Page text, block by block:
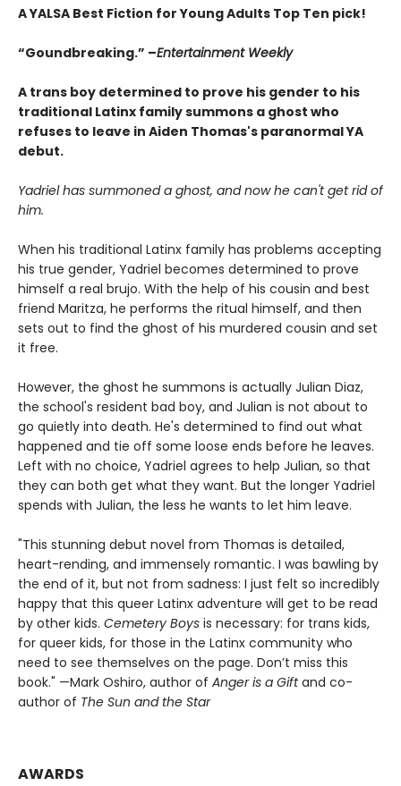
A YALSA Best Fiction for Young Adults Top Ten pick!
“Goundbreaking.” –Entertainment Weekly
A trans boy determined to prove his gender to his
traditional Latinx family summons a ghost who
refuses to leave in Aiden Thomas's paranormal YA
debut.
Yadriel has summoned a ghost, and now he can't get rid of
him.
When his traditional Latinx family has problems accepting
his true gender, Yadriel becomes determined to prove
himself a real brujo. With the help of his cousin and best
friend Maritza, he performs the ritual himself, and then
sets out to find the ghost of his murdered cousin and set
it free.
However, the ghost he summons is actually Julian Diaz,
the school's resident bad boy, and Julian is not about to
go quietly into death. He's determined to find out what
happened and tie off some loose ends before he leaves.
Left with no choice, Yadriel agrees to help Julian, so that
they can both get what they want. But the longer Yadriel
spends with Julian, the less he wants to let him leave.
"This stunning debut novel from Thomas is detailed,
heart-rending, and immensely romantic. I was bawling by
the end of it, but not from sadness: I just felt so incredibly
happy that this queer Latinx adventure will get to be read
by other kids. Cemetery Boys is necessary: for trans kids,
for queer kids, for those in the Latinx community who
need to see themselves on the page. Don’t miss this
book." —Mark Oshiro, author of Anger is a Giftand co-
author of The Sun and the Star
AWARDS